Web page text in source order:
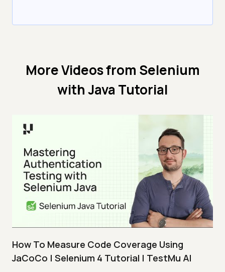
More Videos from Selenium
with Java Tutorial
How To Measure Code Coverage Using
JaCoCo | Selenium 4 Tutorial | TestMu AI